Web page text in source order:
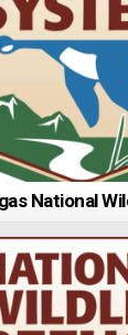
National